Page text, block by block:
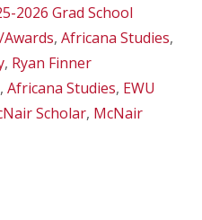
2026 Grad School
, Africana Studies,
, Ryan Finner
, Africana Studies, EWU
Scholar, McNair